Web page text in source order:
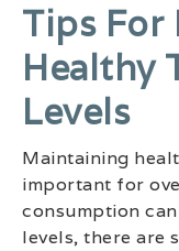
Tips
Healthy
Levels
Maintaining
important for
consumption
levels, there are